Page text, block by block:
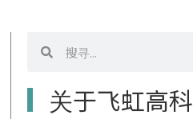
寻
关于飞虹高科